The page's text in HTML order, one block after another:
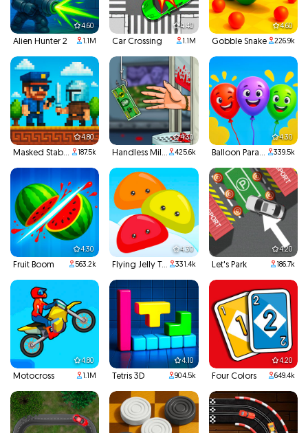
4.60
Alien Hunter 2 1.1M
4.40
Car Crossing 1.1M
4.60
Gobble Snake 226.9k
4.80
Masked Stabber 187.5k
4.30
Handless Millionaire 425.6k
4.30
Balloon Paradise 339.5k
4.30
Fruit Boom 563.2k
4.30
Flying Jelly Touch 331.4k
4.20
Let's Park 186.7k
4.80
Motocross 1.1M
4.10
Tetris 3D 904.5k
4.20
Four Colors 649.4k